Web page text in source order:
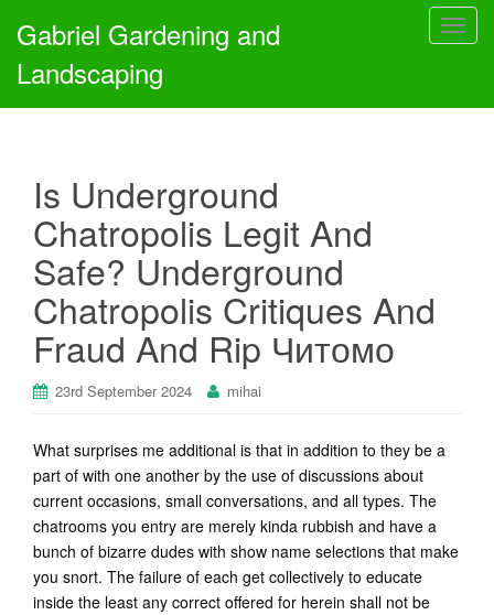
T
g
Gabriel Gardening and
Landscaping
Is Underground
Chatropolis Legit And
Safe? Underground
Chatropolis Critiques And
Fraud And Rip Читомо
23rd September 2024 mihai
What surprises me additional is that in addition to they be a
part of with one another by the use of discussions about
current occasions, small conversations, and all types. The
chatrooms you entry are merely kinda rubbish and have a
bunch of bizarre dudes with show name selections that make
you snort. The failure of each get collectively to educate
inside the least any correct offered for herein shall not be